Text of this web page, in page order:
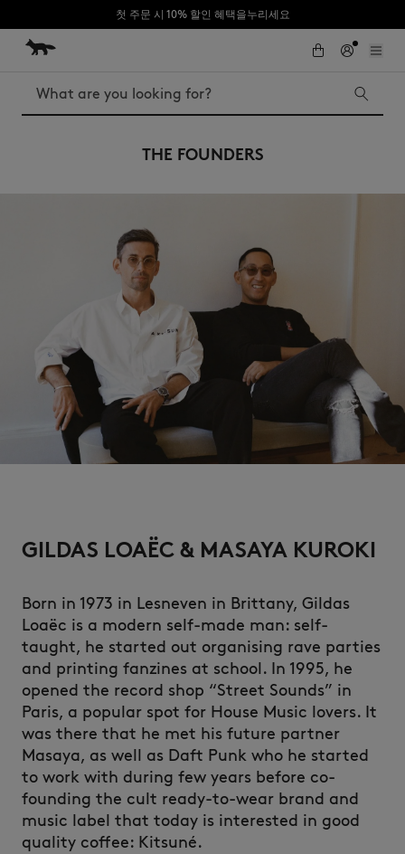
첫 주문 시 10% 할인 혜택을누리세요
Skip to Content
Skip to Footer
LAST CHANCE
Search
THE FOUNDERS
GILDAS LOAËC & MASAYA KUROKI
Born in 1973 in Lesneven in Brittany, Gildas
Loaëc is a modern self-made man: self-
taught, he started out organising rave parties
and printing fanzines at school. In 1995, he
opened the record shop “Street Sounds” in
Paris, a popular spot for House Music lovers. It
was there that he met his future partner
Masaya, as well as Daft Punk who he started
to work with during few years before co-
founding the cult ready-to-wear brand and
music label that today is interested in good
quality coffee: Kitsuné.